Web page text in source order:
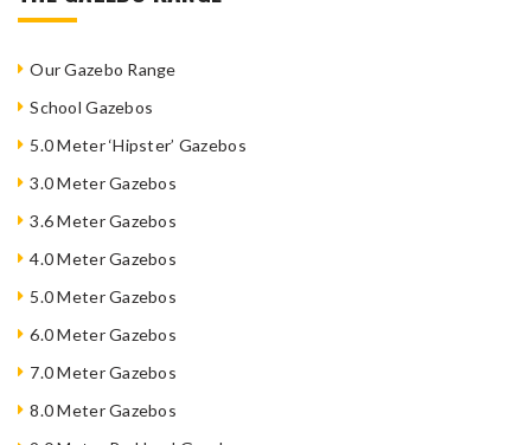
Our Gazebo Range
School Gazebos
5.0 Meter ‘Hipster’ Gazebos
3.0 Meter Gazebos
3.6 Meter Gazebos
4.0 Meter Gazebos
5.0 Meter Gazebos
6.0 Meter Gazebos
7.0 Meter Gazebos
8.0 Meter Gazebos